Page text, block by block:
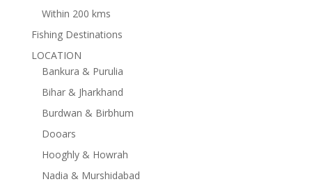
Within 200 kms
Fishing Destinations
LOCATION
Bankura & Purulia
Bihar & Jharkhand
Burdwan & Birbhum
Dooars
Hooghly & Howrah
Nadia & Murshidabad